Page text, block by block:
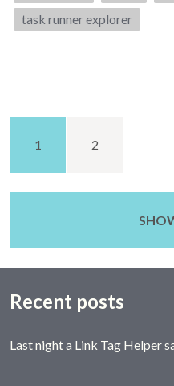
task runner explorer
1 2
Recent posts
Last night a Link Tag Helper